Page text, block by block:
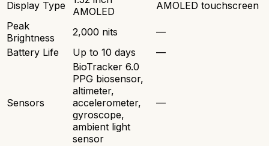
Display Type
AMOLED
AMOLED touchscreen
Peak
Brightness
2,000 nits
—
Battery Life
Up to 10 days —
Sensors
BioTracker 6.0
PPG biosensor,
altimeter,
accelerometer,
gyroscope,
ambient light
sensor
—